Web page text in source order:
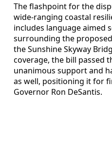
The flashpoint for the
wide-ranging coastal
includes language aimed
surrounding the
the Sunshine Skyway
coverage, the bill passed
unanimous support and
as well, positioning it for
Governor Ron DeSantis.